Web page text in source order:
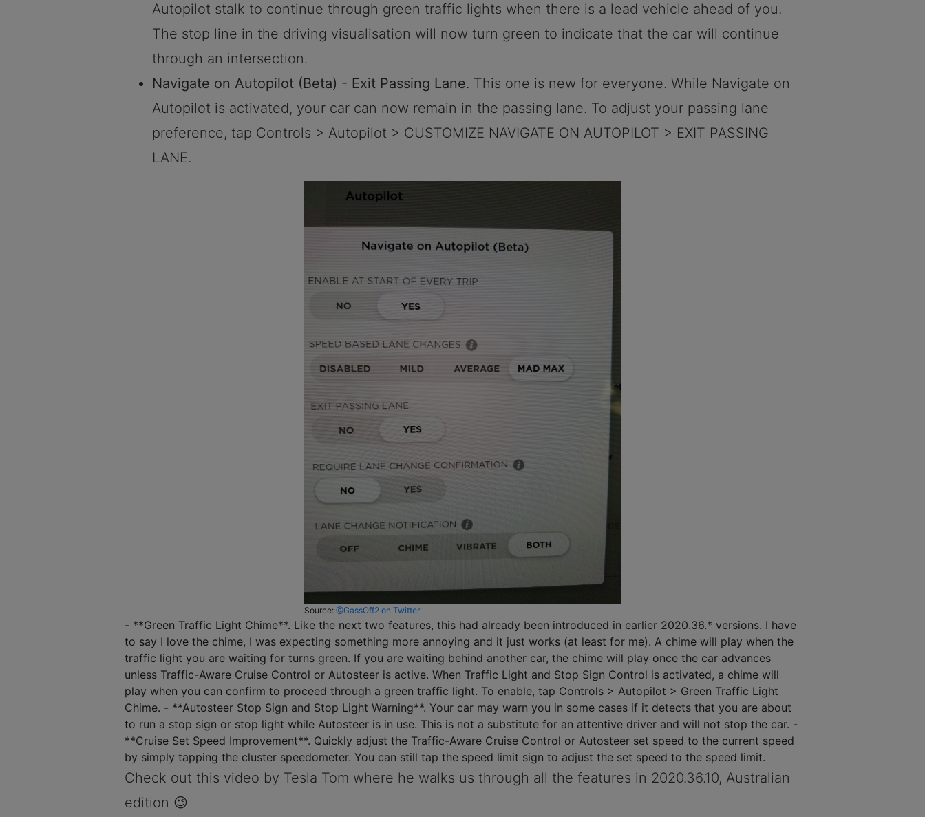
Autopilot stalk to continue through green traffic lights when there is a lead vehicle ahead of you.
The stop line in the driving visualisation will now turn green to indicate that the car will continue
through an intersection.
Navigate on Autopilot (Beta) - Exit Passing Lane. This one is new for everyone. While Navigate on
Autopilot is activated, your car can now remain in the passing lane. To adjust your passing lane
preference, tap Controls > Autopilot > CUSTOMIZE NAVIGATE ON AUTOPILOT > EXIT PASSING
LANE.
Source: @GassOff2 on Twitter
- **Green Traffic Light Chime**. Like the next two features, this had already been introduced in earlier 2020.36.* versions. I have
to say I love the chime, I was expecting something more annoying and it just works (at least for me). A chime will play when the
traffic light you are waiting for turns green. If you are waiting behind another car, the chime will play once the car advances
unless Traffic-Aware Cruise Control or Autosteer is active. When Traffic Light and Stop Sign Control is activated, a chime will
play when you can confirm to proceed through a green traffic light. To enable, tap Controls > Autopilot > Green Traffic Light
Chime. - **Autosteer Stop Sign and Stop Light Warning**. Your car may warn you in some cases if it detects that you are about
to run a stop sign or stop light while Autosteer is in use. This is not a substitute for an attentive driver and will not stop the car. -
**Cruise Set Speed Improvement**. Quickly adjust the Traffic-Aware Cruise Control or Autosteer set speed to the current speed
by simply tapping the cluster speedometer. You can still tap the speed limit sign to adjust the set speed to the speed limit.
Check out this video by Tesla Tom where he walks us through all the features in 2020.36.10, Australian
edition 😉